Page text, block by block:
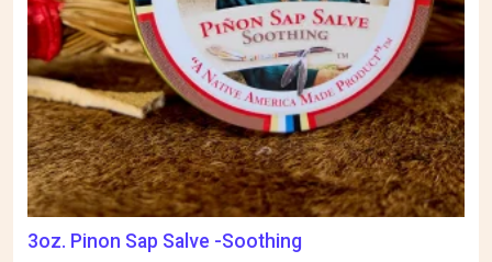
3oz. Pinon Sap Salve -Soothing